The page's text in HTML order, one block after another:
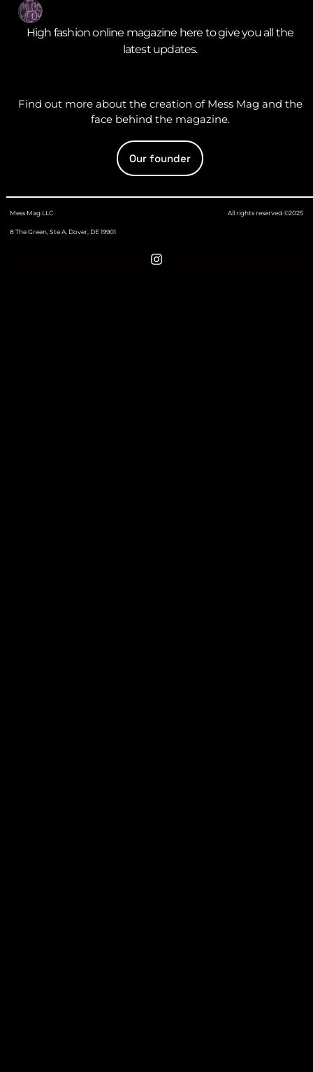
High fashion online magazine here to give you all the
latest updates.
Find out more about the creation of Mess Mag and the
face behind the magazine.
Our founder
Mess Mag LLC
8 The Green, Ste A, Dover, DE 19901
All rights reserved ©2025